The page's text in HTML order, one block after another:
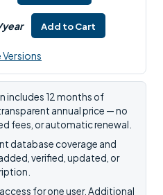
Add to Cart
includes 12 months of
annual price — no
fees, or automatic renewal.
database coverage and
verified, updated, or
for one user. Additional